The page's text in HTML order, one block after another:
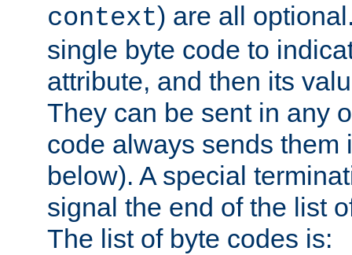
context) are all
single byte code to
attribute, and then its
They can be sent in any
code always sends them
below). A special
signal the end of the list
The list of byte codes is: